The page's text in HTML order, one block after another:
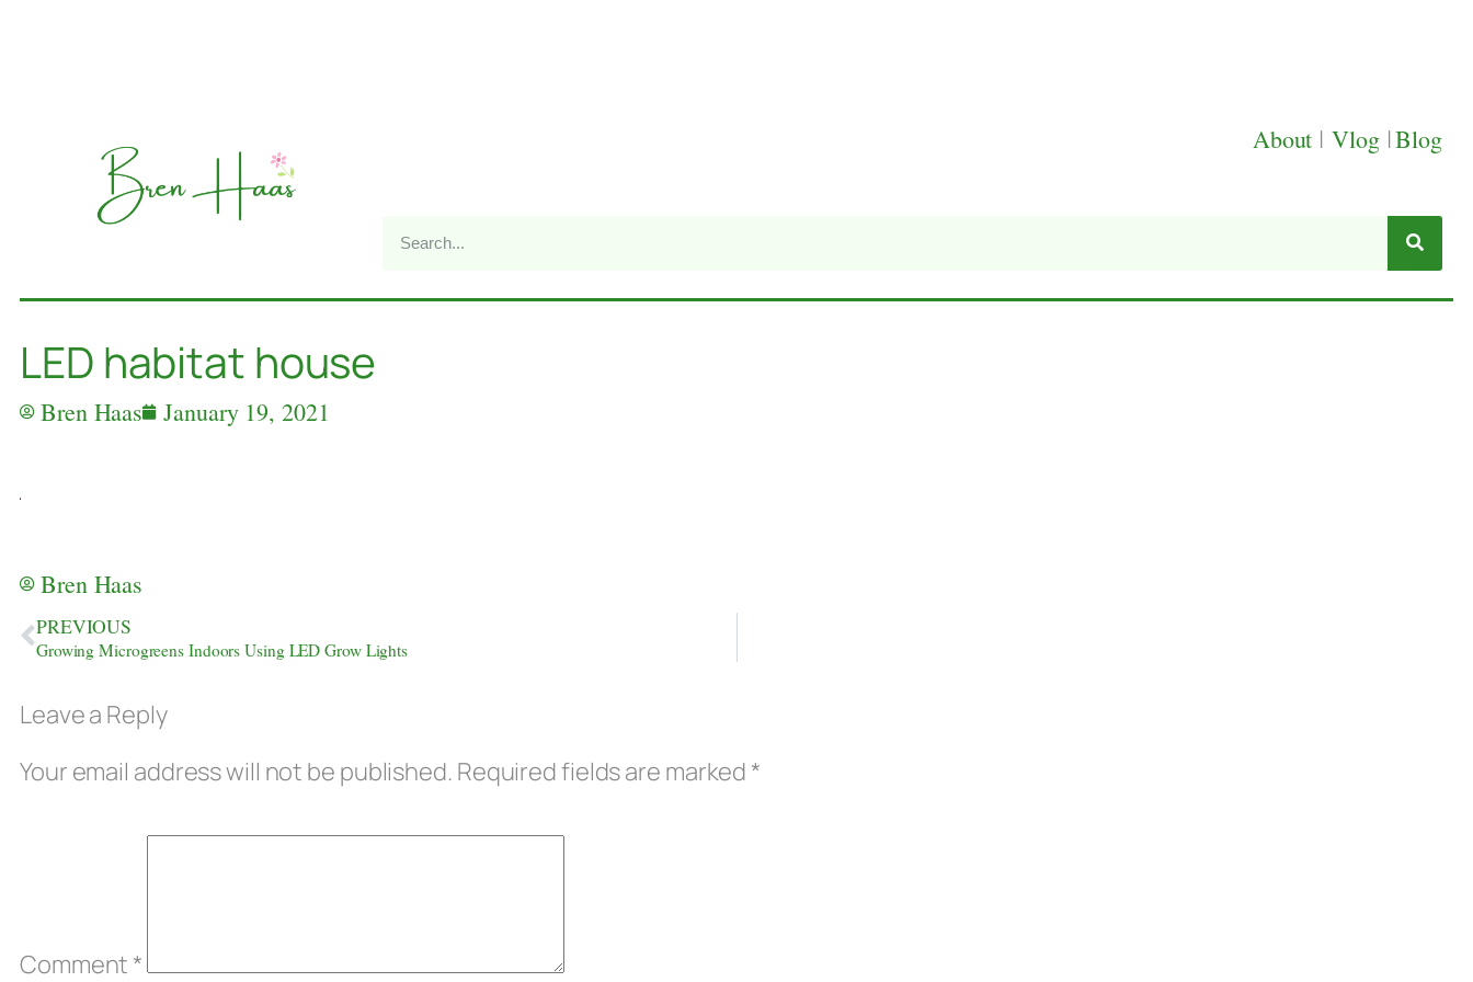
About | Vlog |Blog
LED habitat house
Bren Haas January 19, 2021
Bren Haas
PREVIOUS
Growing Microgreens Indoors Using LED Grow Lights
Leave a Reply
Your email address will not be published. Required fields are marked *
Comment *